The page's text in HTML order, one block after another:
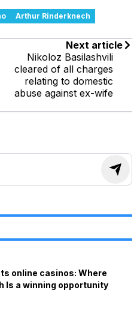
Arthur Rinderknech
Next article
Nikoloz Basilashvili
cleared of all charges
relating to domestic
abuse against ex-wife
online casinos: Where
Is a winning opportunity